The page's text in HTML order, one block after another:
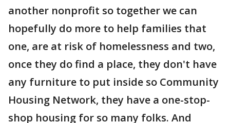
another nonprofit so together we can
hopefully do more to help families that
one, are at risk of homelessness and two,
once they do find a place, they don't have
any furniture to put inside so Community
Housing Network, they have a one-stop-
shop housing for so many folks. And